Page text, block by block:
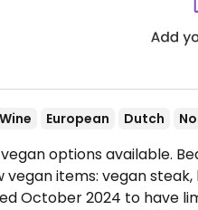
European Dutch
options available.
vegan items: vegan
October 2024 to have